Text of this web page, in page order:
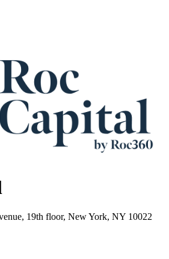
19th floor, New York, NY 10022